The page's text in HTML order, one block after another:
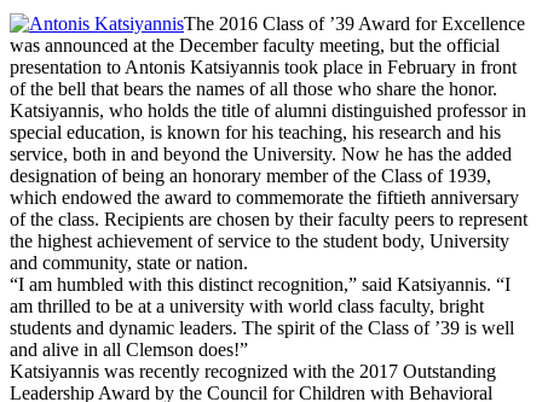
The 2016 Class of ’39 Award for Excellence
was announced at the December faculty meeting, but the official
presentation to Antonis Katsiyannis took place in February in front
of the bell that bears the names of all those who share the honor.
Katsiyannis, who holds the title of alumni distinguished professor in
special education, is known for his teaching, his research and his
service, both in and beyond the University. Now he has the added
designation of being an honorary member of the Class of 1939,
which endowed the award to commemorate the fiftieth anniversary
of the class. Recipients are chosen by their faculty peers to represent
the highest achievement of service to the student body, University
and community, state or nation.
“I am humbled with this distinct recognition,” said Katsiyannis. “I
am thrilled to be at a university with world class faculty, bright
students and dynamic leaders. The spirit of the Class of ’39 is well
and alive in all Clemson does!”
Katsiyannis was recently recognized with the 2017 Outstanding
Leadership Award by the Council for Children with Behavioral